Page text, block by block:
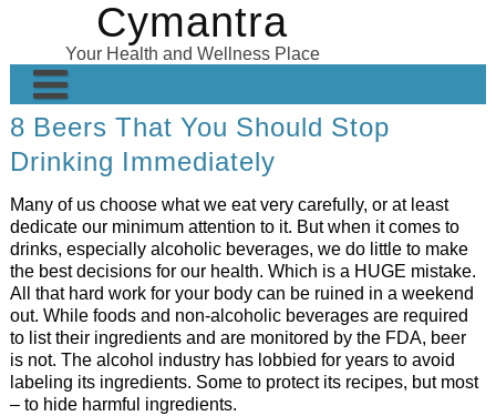
Cymantra
Your Health and Wellness Place
Home
Posts
Wellness Products
About
8 Beers That You Should Stop
Drinking Immediately
Many of us choose what we eat very carefully, or at least
dedicate our minimum attention to it. But when it comes to
drinks, especially alcoholic beverages, we do little to make
the best decisions for our health. Which is a HUGE mistake.
All that hard work for your body can be ruined in a weekend
out. While foods and non-alcoholic beverages are required
to list their ingredients and are monitored by the FDA, beer
is not. The alcohol industry has lobbied for years to avoid
labeling its ingredients. Some to protect its recipes, but most
– to hide harmful ingredients.